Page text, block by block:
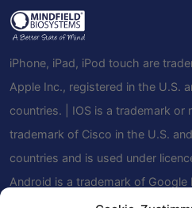
iPhone, iPad, iPod touch are
Apple Inc., registered in the U.S.
countries. | IOS is a trademark or
trademark of Cisco in the U.S.
countries and is used under
Android is a trademark of Google
Bluetooth® word mark and logos